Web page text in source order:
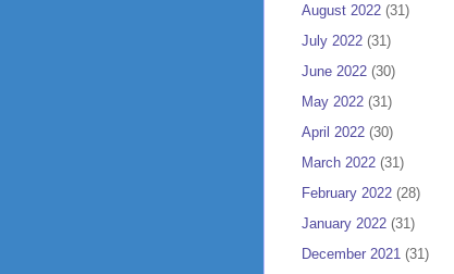
August 2022 (31)
July 2022 (31)
June 2022 (30)
May 2022 (31)
April 2022 (30)
March 2022 (31)
February 2022 (28)
January 2022 (31)
December 2021 (31)